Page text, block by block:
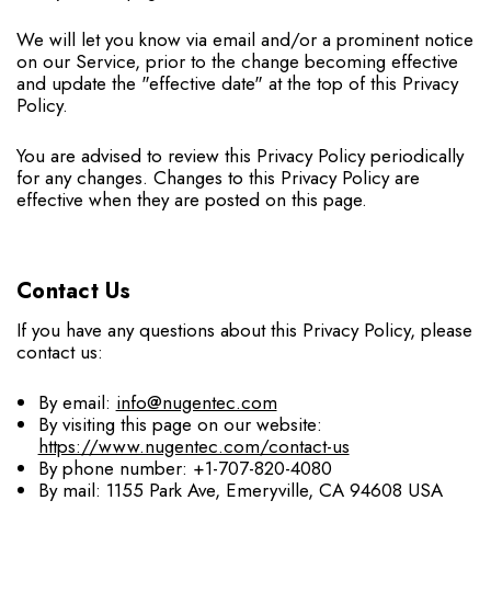
We will let you know via email and/or a prominent notice
on our Service, prior to the change becoming effective
and update the "effective date" at the top of this Privacy
Policy.
You are advised to review this Privacy Policy periodically
for any changes. Changes to this Privacy Policy are
effective when they are posted on this page.
Contact Us
If you have any questions about this Privacy Policy, please
contact us:
By email: info@nugentec.com
By visiting this page on our website:
https://www.nugentec.com/contact-us
By phone number: +1-707-820-4080
By mail: 1155 Park Ave, Emeryville, CA 94608 USA